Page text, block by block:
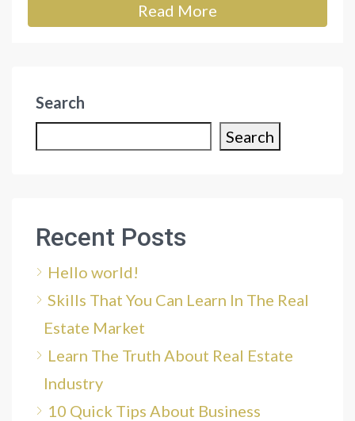
Read More
Search
Search
Recent Posts
Hello world!
Skills That You Can Learn In The Real
Estate Market
Learn The Truth About Real Estate
Industry
10 Quick Tips About Business